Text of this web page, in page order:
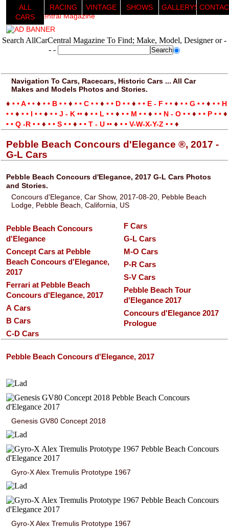
ALL
CARS
RACING VINTAGE SHOWS GALLERYS
Search AllCarCentral Magazine To Find; Make, Model, Designer or -
- -
Navigation To Cars, Racecars, Historic Cars ... All Car
Makes and Models Photos and Stories.
♦ • • A • • ♦ • • B • • ♦ • • C • • ♦ • • D • • ♦ • • E - F • • ♦ • • G • • ♦ • • H
• • ♦ • • I • • ♦ • • J - K •• ♦ • • L • • ♦ • • M • • ♦ • • N - O • • ♦ • • P • • ♦
• • Q -R • • ♦ • • S • • ♦ • • T - U •• ♦ • • V-W-X-Y-Z • • ♦
Pebble Beach Concours d'Elegance ®, 2017 -
G-L Cars
Pebble Beach Concours d'Elegance, 2017 G-L Cars Photos
and Stories.
Concours d'Elegance, Car Show, 2017-08-20, Pebble Beach
Lodge, Pebble Beach, California, US
Pebble Beach Concours
d'Elegance
Concept Cars at Pebble
Beach Concours d'Elegance,
2017
Ferrari at Pebble Beach
Concours d'Elegance, 2017
A Cars
B Cars
C-D Cars
F Cars
G-L Cars
M-O Cars
P-R Cars
S-V Cars
Pebble Beach Tour
d'Elegance 2017
Concours d'Elegance 2017
Prologue
Pebble Beach Concours d'Elegance, 2017
Genesis GV80 Concept 2018
Gyro-X Alex Tremulis Prototype 1967
Gyro-X Alex Tremulis Prototype 1967